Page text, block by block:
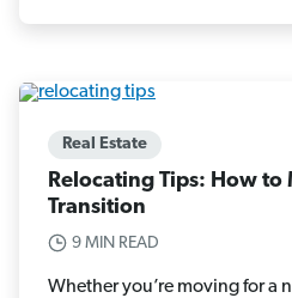
Real Estate
Relocating Tips: How to
Transition
9 MIN READ
Whether you’re moving for a